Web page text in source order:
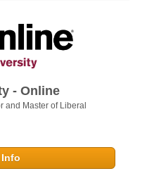
- Online
and Master of Liberal